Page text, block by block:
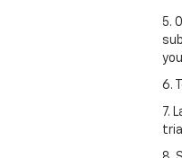
5.
6.
7.